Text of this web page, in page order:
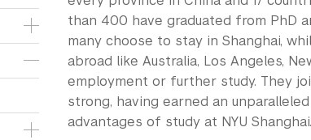
than 400 have graduated from PhD
many choose to stay in Shanghai,
abroad like Australia, Los Angeles,
employment or further study. They
strong, having earned an
advantages of study at NYU Shanghai.